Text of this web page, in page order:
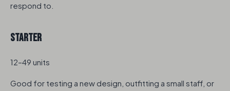
respond to.
Starter
12–49 units
Good for testing a new design, outfitting a small staff, or